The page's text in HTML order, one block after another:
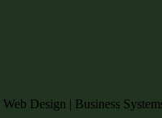
Design | Business